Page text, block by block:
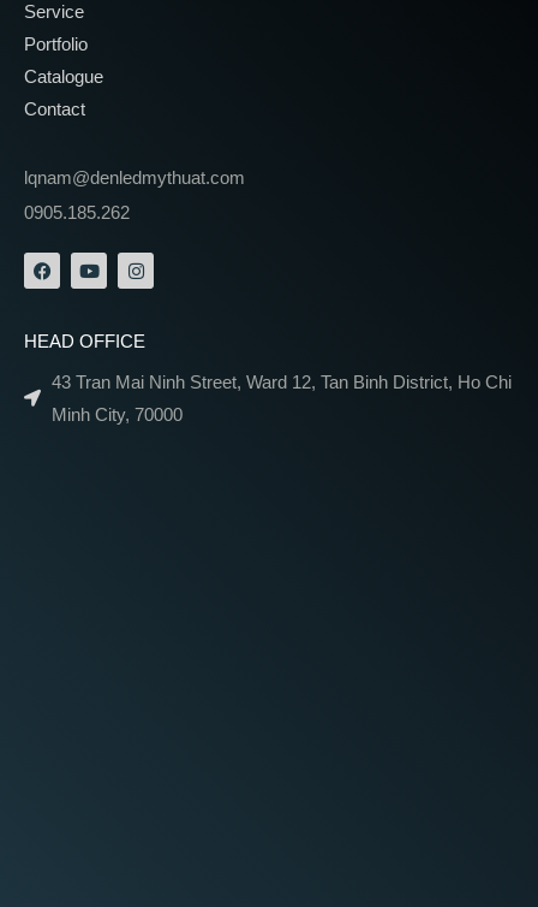
Service
Portfolio
Catalogue
Contact
lqnam@denledmythuat.com
0905.185.262
HEAD OFFICE
43 Tran Mai Ninh Street, Ward 12, Tan Binh District, Ho Chi
Minh City, 70000